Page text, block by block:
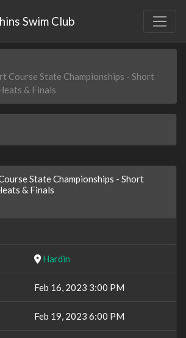
Swim Club
Course State Championships - Short
& Finals
State Championships - Short
& Finals
Hardin
Feb 16, 2023 3:00 PM
Feb 19, 2023 6:00 PM